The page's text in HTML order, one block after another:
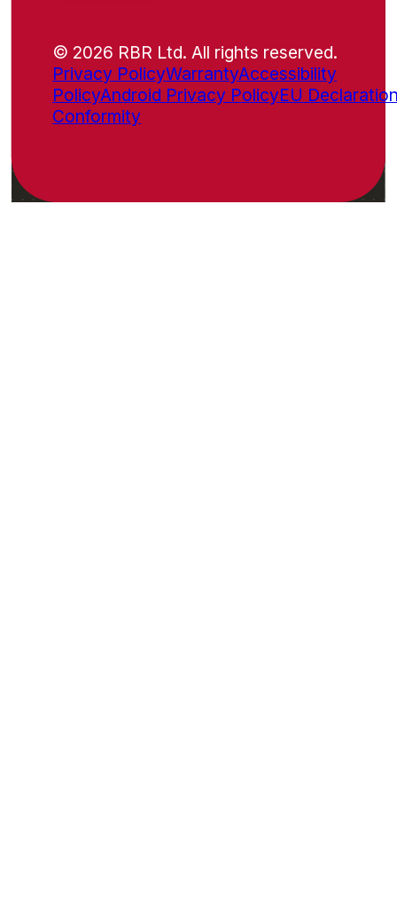
© 2026 RBR Ltd. All rights reserved.
Privacy PolicyWarrantyAccessibility
PolicyAndroid Privacy PolicyEU
Conformity